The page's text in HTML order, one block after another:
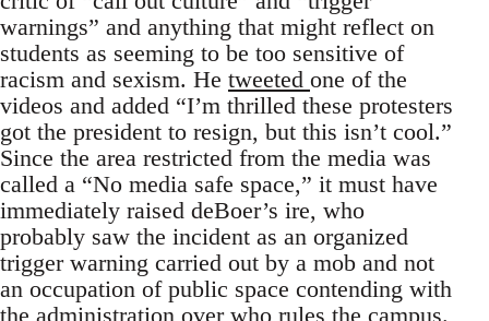
warnings” and anything that might reflect on
students as seeming to be too sensitive of
racism and sexism. He tweeted one of the
videos and added “I’m thrilled these protesters
got the president to resign, but this isn’t cool.”
Since the area restricted from the media was
called a “No media safe space,” it must have
immediately raised deBoer’s ire, who
probably saw the incident as an organized
trigger warning carried out by a mob and not
an occupation of public space contending with
the administration over who rules the campus.